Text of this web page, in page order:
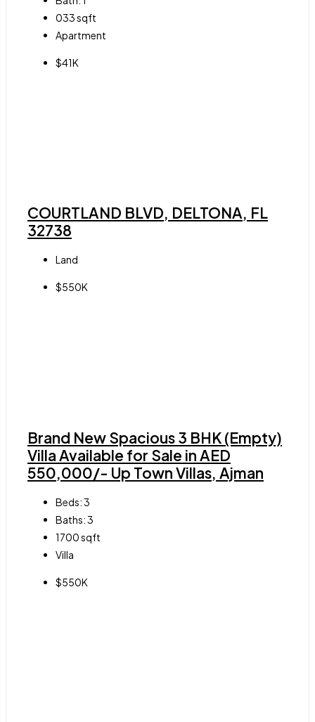
033sqft
Apartment
$41K
COURTLAND BLVD, DELTONA, FL
32738
Land
$550K
Brand New Spacious 3 BHK (Empty)
Villa Available for Sale in AED
550,000/- Up Town Villas, Ajman
Beds:3
Baths:3
1700sqft
Villa
$550K